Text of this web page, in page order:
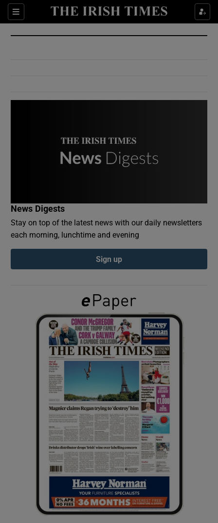
Sections
Show Culture sub sections
Show Environment sub sections
Show Podcasts sub sections
Show Gaeilge sub sections
Show History sub sections
Show Sponsored sub sections
News Digests
Stay on top of the latest news with our daily newsletters
each morning, lunchtime and evening
Sign up